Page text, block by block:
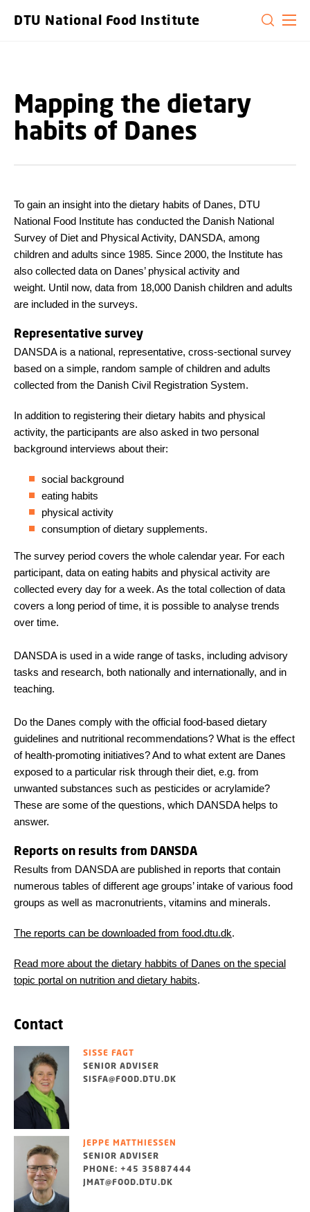
DTU National Food Institute
Mapping the dietary
habits of Danes
To gain an insight into the dietary habits of Danes, DTU
National Food Institute has conducted the Danish National
Survey of Diet and Physical Activity, DANSDA, among
children and adults since 1985. Since 2000, the Institute has
also collected data on Danes’ physical activity and
weight. Until now, data from 18,000 Danish children and adults
are included in the surveys.
Representative survey
DANSDA is a national, representative, cross-sectional survey
based on a simple, random sample of children and adults
collected from the Danish Civil Registration System.
In addition to registering their dietary habits and physical
activity, the participants are also asked in two personal
background interviews about their:
social background
eating habits
physical activity
consumption of dietary supplements.
The survey period covers the whole calendar year. For each
participant, data on eating habits and physical activity are
collected every day for a week. As the total collection of data
covers a long period of time, it is possible to analyse trends
over time.
DANSDA is used in a wide range of tasks, including advisory
tasks and research, both nationally and internationally, and in
teaching.
Do the Danes comply with the official food-based dietary
guidelines and nutritional recommendations? What is the effect
of health-promoting initiatives? And to what extent are Danes
exposed to a particular risk through their diet, e.g. from
unwanted substances such as pesticides or acrylamide?
These are some of the questions, which DANSDA helps to
answer.
Reports on results from DANSDA
Results from DANSDA are published in reports that contain
numerous tables of different age groups’ intake of various food
groups as well as macronutrients, vitamins and minerals.
The reports can be downloaded from food.dtu.dk.
Read more about the dietary habbits of Danes on the special
topic portal on nutrition and dietary habits.
Contact
SISSE FAGT
SENIOR ADVISER
SISFA@FOOD.DTU.DK
JEPPE MATTHIESSEN
SENIOR ADVISER
PHONE: +45 35887444
JMAT@FOOD.DTU.DK